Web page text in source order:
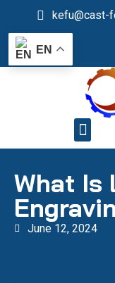
kefu@cast-
EN
What Is
June 12, 2024